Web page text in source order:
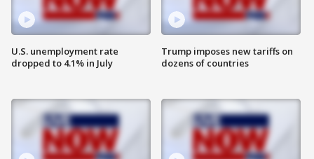
U.S. unemployment rate
dropped to 4.1% in July
Trump imposes new tariffs on
dozens of countries